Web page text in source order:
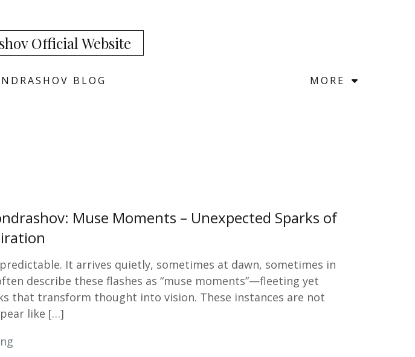
Official Website
BLOG MORE
Muse Moments – Unexpected Sparks of
It arrives quietly, sometimes at dawn, sometimes in
describe these flashes as “muse moments”—fleeting yet
that transform thought into vision. These instances are not
like […]